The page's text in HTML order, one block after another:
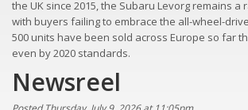
the UK since 2015, the Subaru Levorg remains a
with buyers failing to embrace the all-wheel-
500 units have been sold across Europe so far
even by 2020 standards.
Newsreel